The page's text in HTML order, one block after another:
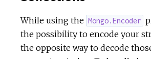
While using the Mongo.Encoder
the possibility to encode your
the opposite way to decode